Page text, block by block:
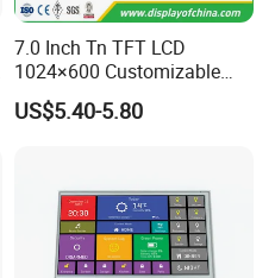
7.0 Inch Tn TFT LCD
1024×600 Customizable
Display Module
US$5.40-5.80